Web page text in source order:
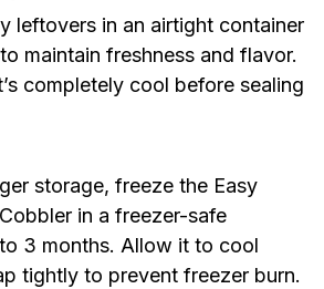
leftovers in an airtight container
maintain freshness and flavor.
completely cool before sealing
storage, freeze the Easy
in a freezer-safe
3 months. Allow it to cool
tightly to prevent freezer burn.